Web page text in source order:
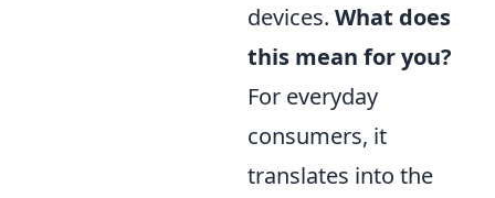
devices. What does
this mean for you?
For everyday
consumers, it
translates into the